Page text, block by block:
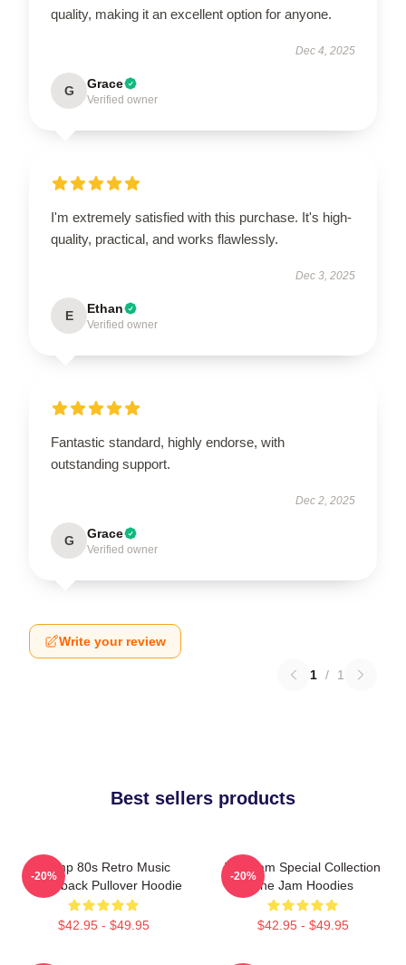
quality, making it an excellent option for anyone.
Dec 4, 2025
G Grace
Verified owner
I'm extremely satisfied with this purchase. It's high-
quality, practical, and works flawlessly.
Dec 3, 2025
E Ethan
Verified owner
Fantastic standard, highly endorse, with
outstanding support.
Dec 2, 2025
G Grace
Verified owner
Write your review
1 / 1
Best sellers products
Trump 80s Retro Music
Throwback Pullover Hoodie
$42.95 - $49.95
-20%
The Jam Special Collection
The Jam Hoodies
$42.95 - $49.95
-20%